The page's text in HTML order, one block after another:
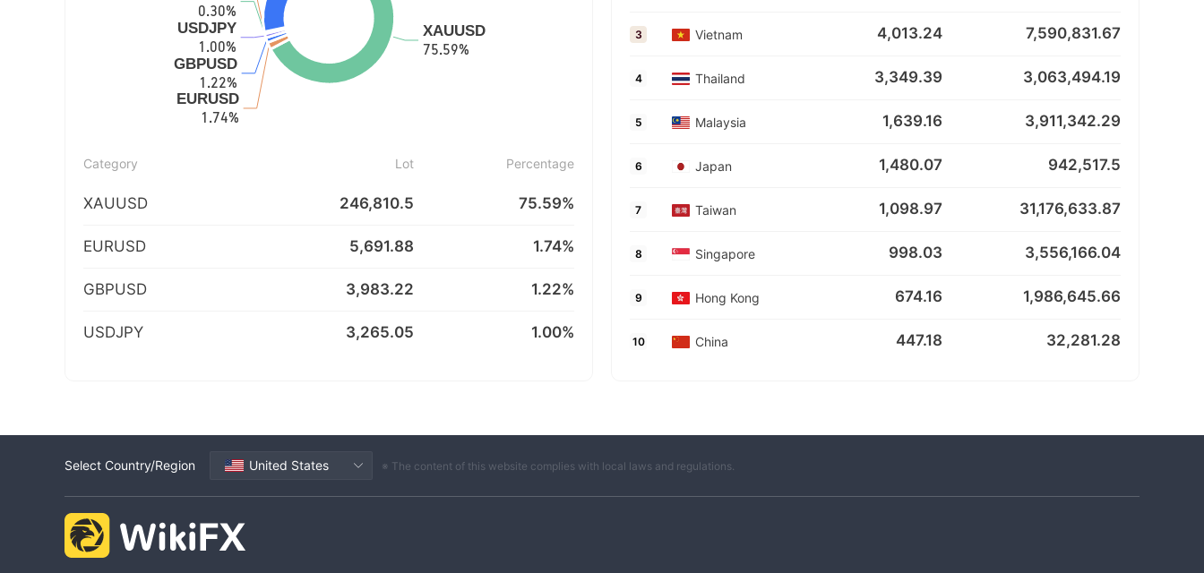
Category Lot Percentage
XAUUSD 246,810.5 75.59%
EURUSD 5,691.88 1.74%
GBPUSD 3,983.22 1.22%
USDJPY 3,265.05 1.00%
3 Vietnam 4,013.24 7,590,831.67
4 Thailand 3,349.39 3,063,494.19
5 Malaysia 1,639.16 3,911,342.29
6 Japan 1,480.07 942,517.5
7 Taiwan 1,098.97 31,176,633.87
8 Singapore 998.03 3,556,166.04
9 Hong Kong 674.16 1,986,645.66
10 China 447.18 32,281.28
Select Country/Region United States ※ The content of this website complies with local laws and regulations.